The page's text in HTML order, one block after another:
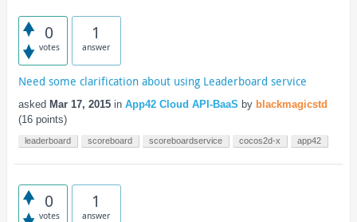
0
votes
1
answer
Need some clarification about using Leaderboard service
asked Mar 17, 2015 in App42 Cloud API-BaaS by blackmagicstd
(16points)
leaderboard scoreboard scoreboardservice cocos2d-x app42
0
votes
1
answer